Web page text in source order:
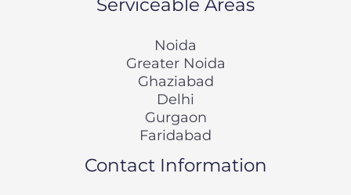
Serviceable Areas
Noida
Greater Noida
Ghaziabad
Delhi
Gurgaon
Faridabad
Contact Information